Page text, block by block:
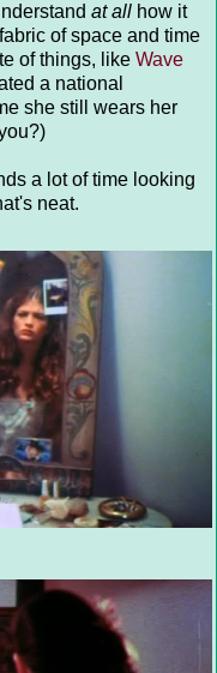
at all how it
of space and time
of things, like Wave
a national
she still wears her
a lot of time looking
neat.